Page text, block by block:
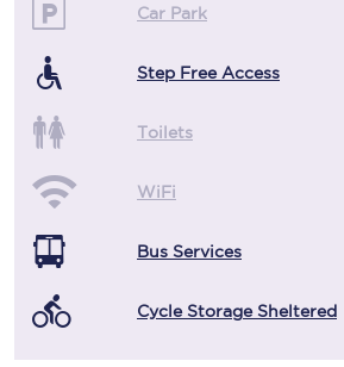
Car Park
Step Free Access
Toilets
WiFi
Bus Services
Cycle Storage Sheltered